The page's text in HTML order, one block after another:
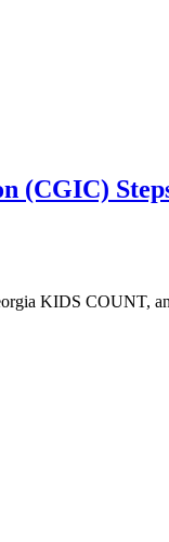
(CGIC)
KIDS COUNT,